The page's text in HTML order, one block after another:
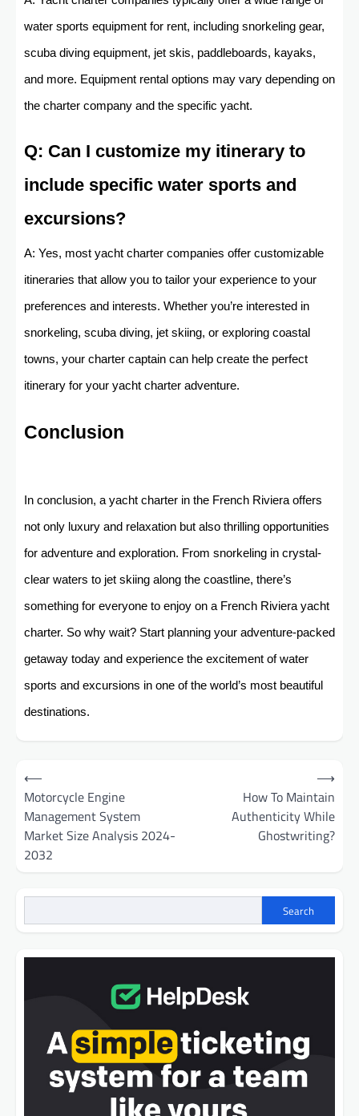
water sports equipment for rent, including snorkeling gear,
scuba diving equipment, jet skis, paddleboards, kayaks,
and more. Equipment rental options may vary depending on
the charter company and the specific yacht.
Q: Can I customize my itinerary to
include specific water sports and
excursions?
A: Yes, most yacht charter companies offer customizable
itineraries that allow you to tailor your experience to your
preferences and interests. Whether you’re interested in
snorkeling, scuba diving, jet skiing, or exploring coastal
towns, your charter captain can help create the perfect
itinerary for your yacht charter adventure.
Conclusion
In conclusion, a yacht charter in the French Riviera offers
not only luxury and relaxation but also thrilling opportunities
for adventure and exploration. From snorkeling in crystal-
clear waters to jet skiing along the coastline, there’s
something for everyone to enjoy on a French Riviera yacht
charter. So why wait? Start planning your adventure-packed
getaway today and experience the excitement of water
sports and excursions in one of the world’s most beautiful
destinations.
Post
navigation
⟵
Motorcycle Engine
Management System
Market Size Analysis 2024-
2032
How To Maintain
Authenticity While
Ghostwriting?
⟶
Search